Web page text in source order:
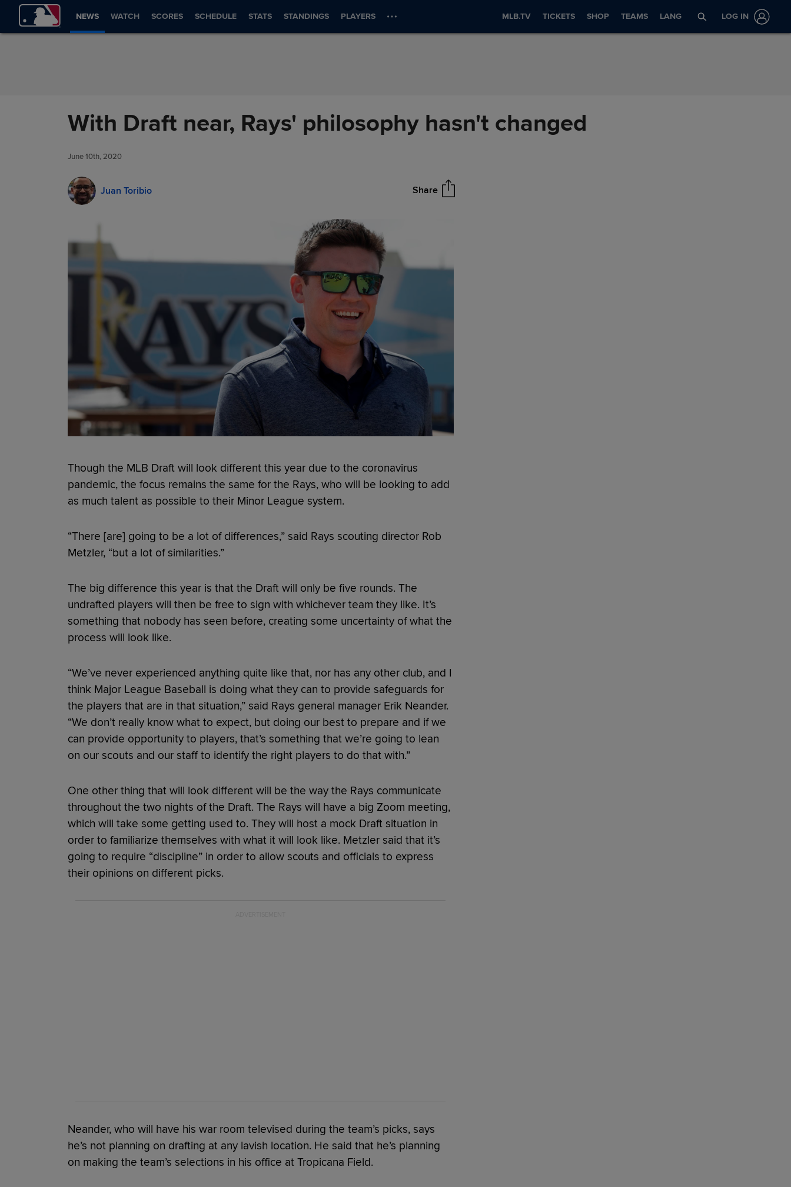
Skip to Content
NEWS WATCH SCORES SCHEDULE STATS STANDINGS PLAYERS MLB.TV TICKETS SHOP TEAMS LANG LOG IN
With Draft near, Rays' philosophy hasn't changed
June 10th, 2020
Juan Toribio Share
Though the MLB Draft will look different this year due to the coronavirus
pandemic, the focus remains the same for the Rays, who will be looking to add
as much talent as possible to their Minor League system.
“There [are] going to be a lot of differences,” said Rays scouting director Rob
Metzler, “but a lot of similarities.”
The big difference this year is that the Draft will only be five rounds. The
undrafted players will then be free to sign with whichever team they like. It’s
something that nobody has seen before, creating some uncertainty of what the
process will look like.
“We’ve never experienced anything quite like that, nor has any other club, and I
think Major League Baseball is doing what they can to provide safeguards for
the players that are in that situation,” said Rays general manager Erik Neander.
“We don’t really know what to expect, but doing our best to prepare and if we
can provide opportunity to players, that’s something that we’re going to lean
on our scouts and our staff to identify the right players to do that with.”
One other thing that will look different will be the way the Rays communicate
throughout the two nights of the Draft. The Rays will have a big Zoom meeting,
which will take some getting used to. They will host a mock Draft situation in
order to familiarize themselves with what it will look like. Metzler said that it’s
going to require “discipline” in order to allow scouts and officials to express
their opinions on different picks.
Neander, who will have his war room televised during the team’s picks, says
he’s not planning on drafting at any lavish location. He said that he’s planning
on making the team’s selections in his office at Tropicana Field.